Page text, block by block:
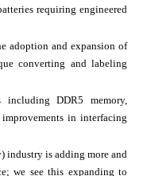
requiring engineered
adoption and expansion of
converting and labeling
including DDR5 memory,
in interfacing
industry is adding more and
we see this expanding to